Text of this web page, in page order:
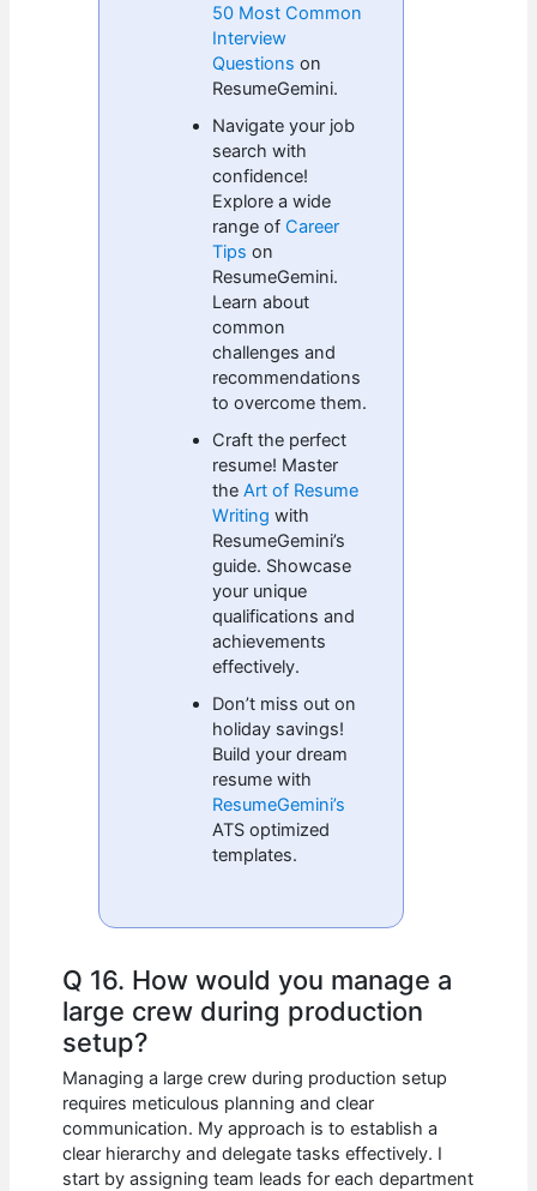
50 Most Common
Interview
Questions on
ResumeGemini.
Navigate your job
search with
confidence!
Explore a wide
range of Career
Tips on
ResumeGemini.
Learn about
common
challenges and
recommendations
to overcome them.
Craft the perfect
resume! Master
theArt of Resume
Writing with
ResumeGemini’s
guide. Showcase
your unique
qualifications and
achievements
effectively.
Don’t miss out on
holiday savings!
Build your dream
resume with
ResumeGemini’s
ATS optimized
templates.
Q 16. How would you manage a
large crew during production
setup?
Managing a large crew during production setup
requires meticulous planning and clear
communication. My approach is to establish a
clear hierarchy and delegate tasks effectively. I
start by assigning team leads for each department